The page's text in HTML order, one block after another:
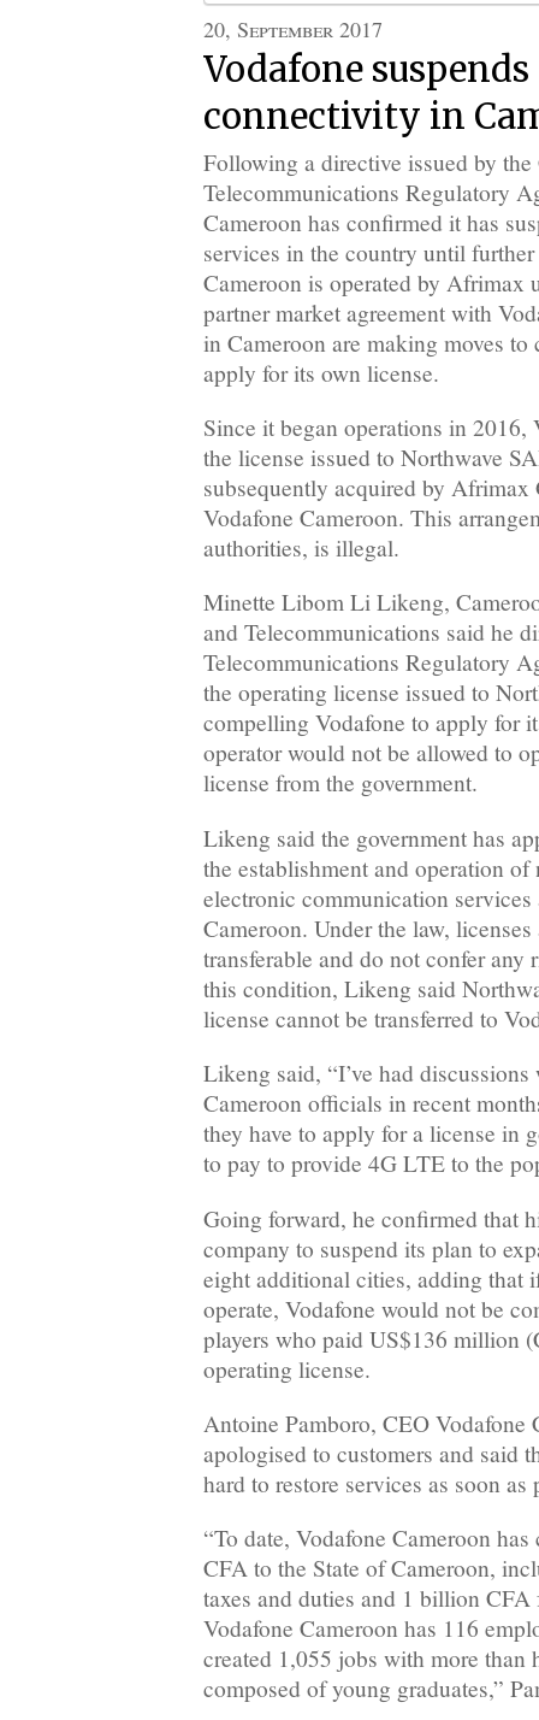
20, September 2017
Vodafone
connectivity in
Following a directive issued by the
Telecommunications Regulatory
Cameroon has confirmed it has
services in the country until
Cameroon is operated by Afrimax
partner market agreement with
in Cameroon are making moves to
apply for its own license.
Since it began operations in 2016,
the license issued to Northwave
subsequently acquired by Afrimax
Vodafone Cameroon. This
authorities, is illegal.
Minette Libom Li Likeng,
and Telecommunications said he
Telecommunications Regulatory
the operating license issued to
compelling Vodafone to apply for
operator would not be allowed to
license from the government.
Likeng said the government has
the establishment and operation
electronic communication
Cameroon. Under the law,
transferable and do not confer
this condition, Likeng said
license cannot be transferred to
Likeng said, “I’ve had
Cameroon officials in recent
they have to apply for a license in
to pay to provide 4G LTE to the
Going forward, he confirmed that
company to suspend its plan to
eight additional cities, adding that
operate, Vodafone would not be
players who paid US$136 million
operating license.
Antoine Pamboro, CEO Vodafone
apologised to customers and said
hard to restore services as soon as
“To date, Vodafone Cameroon
CFA to the State of Cameroon,
taxes and duties and 1 billion CFA
Vodafone Cameroon has 116
created 1,055 jobs with more than
composed of young graduates,”